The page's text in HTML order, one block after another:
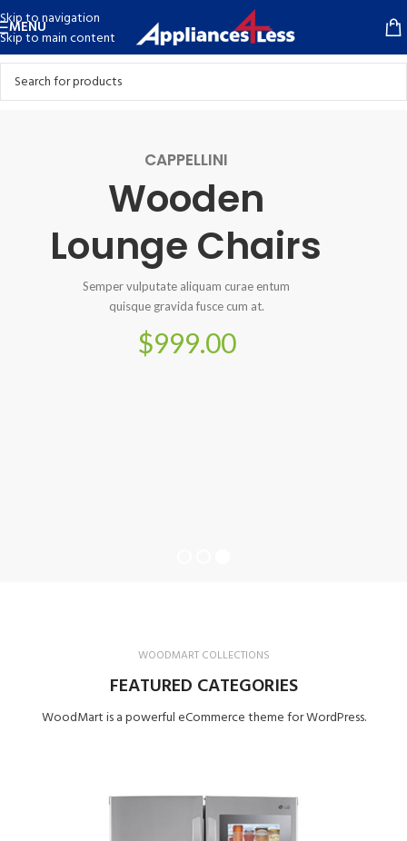
Skip to navigation
Skip to main content
MENU
Wooden
Lounge Chairs
Semper vulputate aliquam curae entum
quisque gravida fusce cum at.
$999.00
CAPPELLINI
WOODMART COLLECTIONS
FEATURED CATEGORIES
WoodMart is a powerful eCommerce theme for WordPress.